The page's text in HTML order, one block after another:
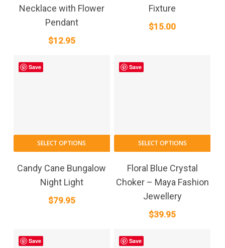
Necklace with Flower
Pendant
$12.95
Fixture
$15.00
Save
SELECT OPTIONS
Candy Cane Bungalow
Night Light
$79.95
Save
SELECT OPTIONS
Floral Blue Crystal
Choker – Maya Fashion
Jewellery
$39.95
Save Save